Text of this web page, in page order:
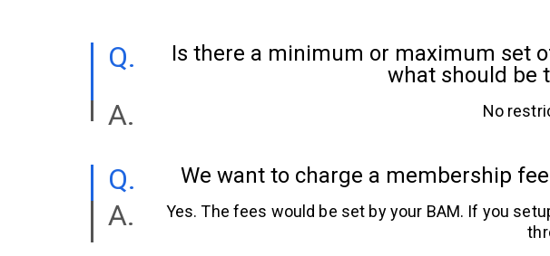
Is there a minimum or maximum set
what should be
No
We want to charge a membership
Yes. The fees would be set by your BAM. If you